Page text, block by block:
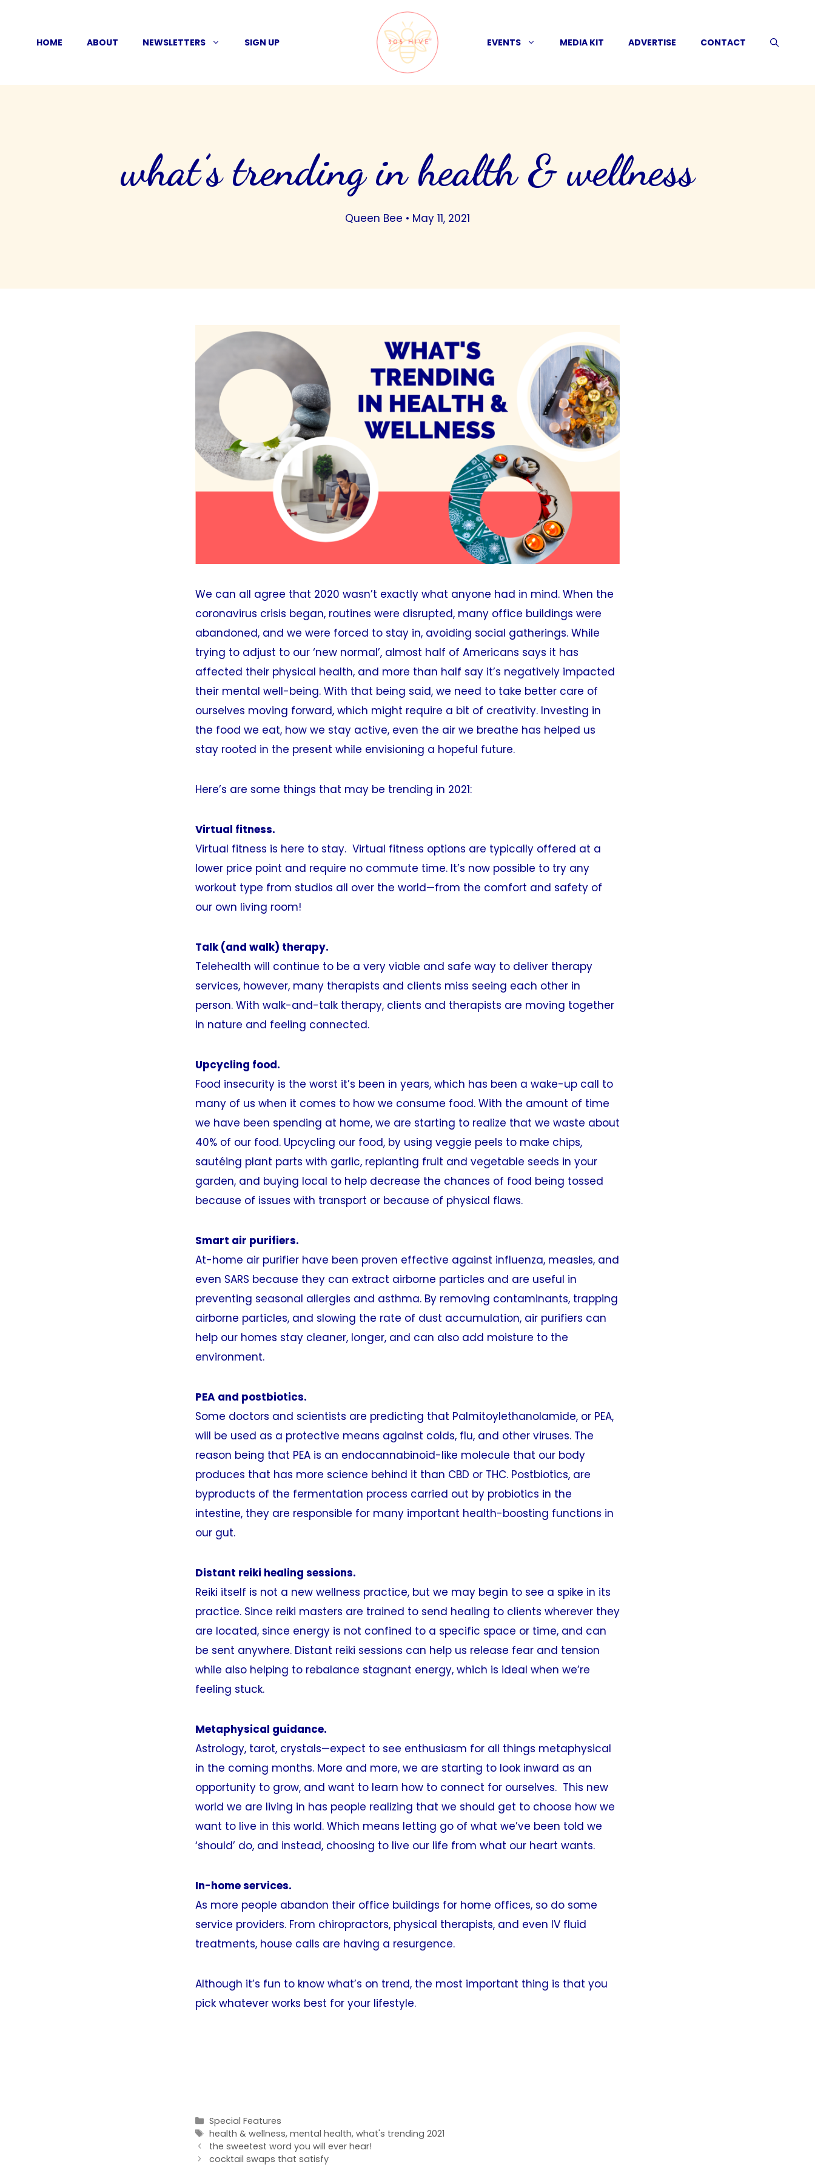
contentHOME ABOUT NEWSLETTERS SIGN UP EVENTS MEDIA KIT ADVERTISE CONTACT
what’s trending in health & wellness
Queen Bee • May 11, 2021
We can all agree that 2020 wasn’t exactly what anyone had in mind. When the
coronavirus crisis began, routines were disrupted, many office buildings were
abandoned, and we were forced to stay in, avoiding social gatherings. While
trying to adjust to our ‘new normal’, almost half of Americans says it has
affected their physical health, and more than half say it’s negatively impacted
their mental well-being. With that being said, we need to take better care of
ourselves moving forward, which might require a bit of creativity. Investing in
the food we eat, how we stay active, even the air we breathe has helped us
stay rooted in the present while envisioning a hopeful future.
Here’s are some things that may be trending in 2021:
Virtual fitness.
Virtual fitness is here to stay. Virtual fitness options are typically offered at a
lower price point and require no commute time. It’s now possible to try any
workout type from studios all over the world—from the comfort and safety of
our own living room!
Talk (and walk) therapy.
Telehealth will continue to be a very viable and safe way to deliver therapy
services, however, many therapists and clients miss seeing each other in
person. With walk-and-talk therapy, clients and therapists are moving together
in nature and feeling connected.
Upcycling food.
Food insecurity is the worst it’s been in years, which has been a wake-up call to
many of us when it comes to how we consume food. With the amount of time
we have been spending at home, we are starting to realize that we waste about
40% of our food. Upcycling our food, by using veggie peels to make chips,
sautéing plant parts with garlic, replanting fruit and vegetable seeds in your
garden, and buying local to help decrease the chances of food being tossed
because of issues with transport or because of physical flaws.
Smart air purifiers.
At-home air purifier have been proven effective against influenza, measles, and
even SARS because they can extract airborne particles and are useful in
preventing seasonal allergies and asthma. By removing contaminants, trapping
airborne particles, and slowing the rate of dust accumulation, air purifiers can
help our homes stay cleaner, longer, and can also add moisture to the
environment.
PEA and postbiotics.
Some doctors and scientists are predicting that Palmitoylethanolamide, or PEA,
will be used as a protective means against colds, flu, and other viruses. The
reason being that PEA is an endocannabinoid-like molecule that our body
produces that has more science behind it than CBD or THC. Postbiotics, are
byproducts of the fermentation process carried out by probiotics in the
intestine, they are responsible for many important health-boosting functions in
our gut.
Distant reiki healing sessions.
Reiki itself is not a new wellness practice, but we may begin to see a spike in its
practice. Since reiki masters are trained to send healing to clients wherever they
are located, since energy is not confined to a specific space or time, and can
be sent anywhere. Distant reiki sessions can help us release fear and tension
while also helping to rebalance stagnant energy, which is ideal when we’re
feeling stuck.
Metaphysical guidance.
Astrology, tarot, crystals—expect to see enthusiasm for all things metaphysical
in the coming months. More and more, we are starting to look inward as an
opportunity to grow, and want to learn how to connect for ourselves. This new
world we are living in has people realizing that we should get to choose how we
want to live in this world. Which means letting go of what we’ve been told we
‘should’ do, and instead, choosing to live our life from what our heart wants.
In-home services.
As more people abandon their office buildings for home offices, so do some
service providers. From chiropractors, physical therapists, and even IV fluid
treatments, house calls are having a resurgence.
Although it’s fun to know what’s on trend, the most important thing is that you
pick whatever works best for your lifestyle.
Categories
Special Features
Tags
health & wellness,mental health,what's trending 2021
the sweetest word you will ever hear!
cocktail swaps that satisfy